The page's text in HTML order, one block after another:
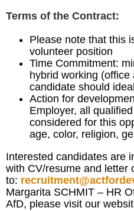
Terms of the Contract:
Please note that this
volunteer position
Time Commitment:
hybrid working
candidate should
Action for
Employer, all
considered for this
age, color, religion,
Interested candidates are
with CV/resume and letter
to:
Margarita SCHMIT – HR
AfD, please visit our